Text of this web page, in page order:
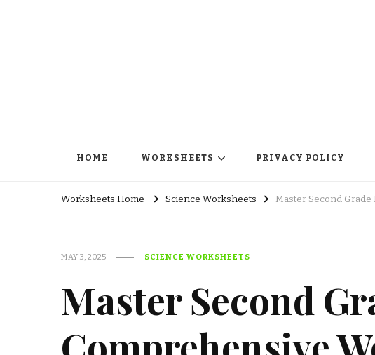
HOME WORKSHEETS PRIVACY POLICY
Worksheets Home Science Worksheets Master Second
MAY 3, 2025 SCIENCE WORKSHEETS
Master Second